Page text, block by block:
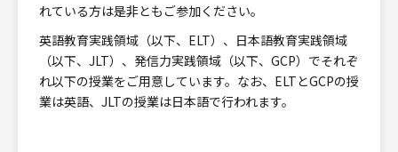
れている方は是非ともご参加ください。
英語教育実践領域（以下、ELT）、日本語教育実践領域
（以下、JLT）、発信力実践領域（以下、GCP）でそれぞ
れ以下の授業をご用意しています。なお、ELTとGCPの授
業は英語、JLTの授業は日本語で行われます。